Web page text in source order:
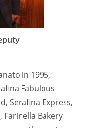
in 1995,
Fabulous
Serafina Express,
Farinella Bakery